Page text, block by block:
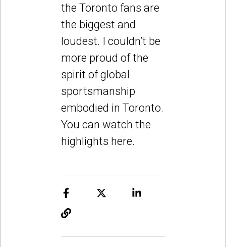
the Toronto fans are
the biggest and
loudest. I couldn’t be
more proud of the
spirit of global
sportsmanship
embodied in Toronto.
You can watch the
highlights here.